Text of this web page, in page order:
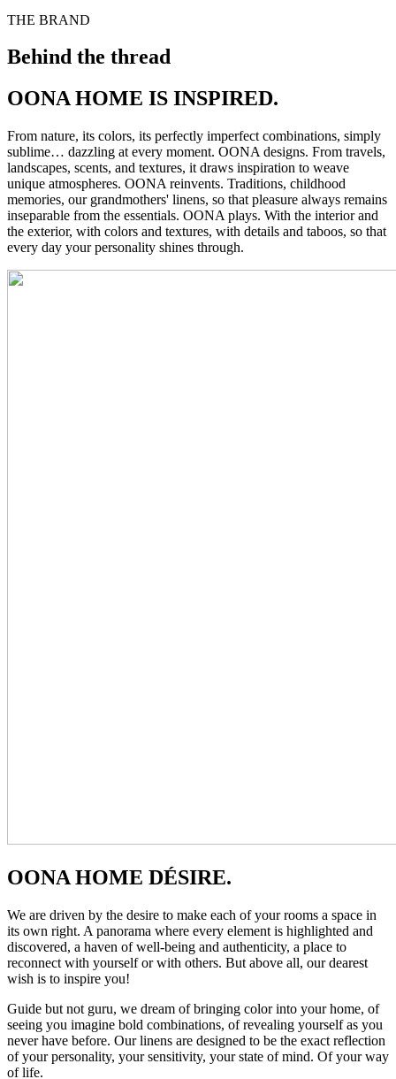
THE BRAND
Behind the thread
OONA HOME IS INSPIRED.
From nature, its colors, its perfectly imperfect combinations, simply
sublime… dazzling at every moment. OONA designs. From travels,
landscapes, scents, and textures, it draws inspiration to weave
unique atmospheres. OONA reinvents. Traditions, childhood
memories, our grandmothers' linens, so that pleasure always remains
inseparable from the essentials. OONA plays. With the interior and
the exterior, with colors and textures, with details and taboos, so that
every day your personality shines through.
OONA HOME DÉSIRE.
We are driven by the desire to make each of your rooms a space in
its own right. A panorama where every element is highlighted and
discovered, a haven of well-being and authenticity, a place to
reconnect with yourself or with others. But above all, our dearest
wish is to inspire you!
Guide but not guru, we dream of bringing color into your home, of
seeing you imagine bold combinations, of revealing yourself as you
never have before. Our linens are designed to be the exact reflection
of your personality, your sensitivity, your state of mind. Of your way
of life.